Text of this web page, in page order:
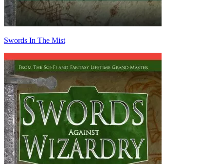
Swords In The Mist